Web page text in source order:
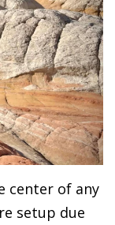
center of any
setup due